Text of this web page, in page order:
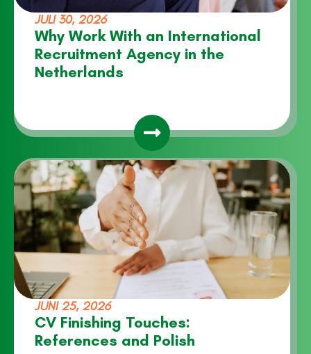
JULI 30, 2026
Why Work With an International
Recruitment Agency in the
Netherlands
JUNI 25, 2026
CV Finishing Touches:
References and Polish